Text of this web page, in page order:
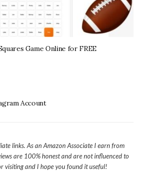
Game Online for FREE
Account
links. As an Amazon Associate I earn from
are 100% honest and are not influenced to
visiting and I hope you found it useful!